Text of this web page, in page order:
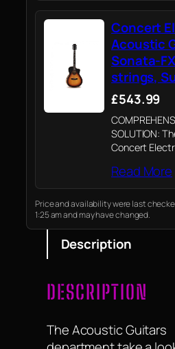
Concert
Acoustic
Sonata-
strings,
£543.99
SOLUTION:
Concert
practice,
writing,
solution for
Read More
Price and availability were last
1:25 am and may have changed.
Description
DESCRIPTION
The Acoustic Guitars